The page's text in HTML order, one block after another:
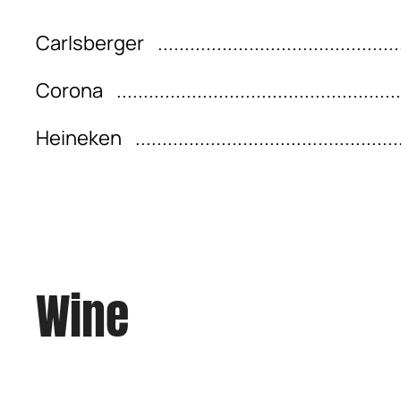
Carlsberger
Corona
Heineken
Wine